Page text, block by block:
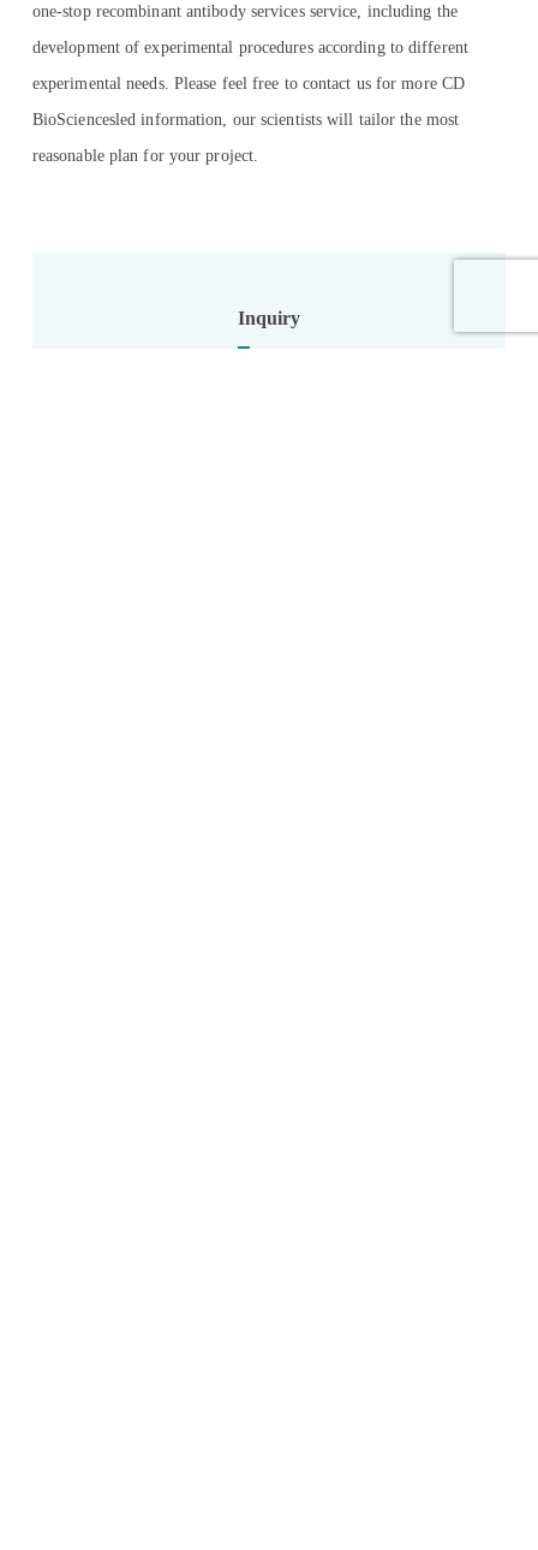
one-stop recombinant antibody services service, including the
development of experimental procedures according to different
experimental needs. Please feel free to contact us for more CD
BioSciencesled information, our scientists will tailor the most
reasonable plan for your project.
Inquiry